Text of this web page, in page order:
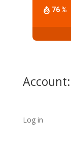
76 %
Account:
Log in